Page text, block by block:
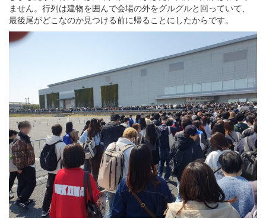
ません。行列は建物を囲んで会場の外をグルグルと回っていて、
最後尾がどこなのか見つける前に帰ることにしたからです。